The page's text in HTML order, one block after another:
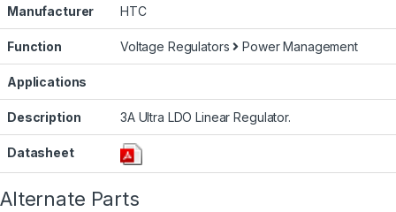
Manufacturer HTC
Function Voltage Regulators Power Management
Applications
Description 3A Ultra LDO Linear Regulator.
Datasheet
Alternate Parts